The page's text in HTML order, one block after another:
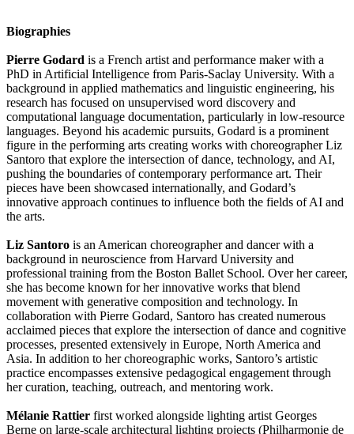
Biographies
Pierre Godard is a French artist and performance maker with a
PhD in Artificial Intelligence from Paris-Saclay University. With a
background in applied mathematics and linguistic engineering, his
research has focused on unsupervised word discovery and
computational language documentation, particularly in low-resource
languages. Beyond his academic pursuits, Godard is a prominent
figure in the performing arts creating works with choreographer Liz
Santoro that explore the intersection of dance, technology, and AI,
pushing the boundaries of contemporary performance art. Their
pieces have been showcased internationally, and Godard’s
innovative approach continues to influence both the fields of AI and
the arts.
Liz Santoro is an American choreographer and dancer with a
background in neuroscience from Harvard University and
professional training from the Boston Ballet School. Over her career,
she has become known for her innovative works that blend
movement with generative composition and technology. In
collaboration with Pierre Godard, Santoro has created numerous
acclaimed pieces that explore the intersection of dance and cognitive
processes, presented extensively in Europe, North America and
Asia. In addition to her choreographic works, Santoro’s artistic
practice encompasses extensive pedagogical engagement through
her curation, teaching, outreach, and mentoring work.
Mélanie Rattier first worked alongside lighting artist Georges
Berne on large-scale architectural lighting projects (Philharmonie de